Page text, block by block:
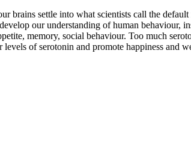
brains settle into what scientists call the
our understanding of human behaviour,
memory, social behaviour. Too much
of serotonin and promote happiness and